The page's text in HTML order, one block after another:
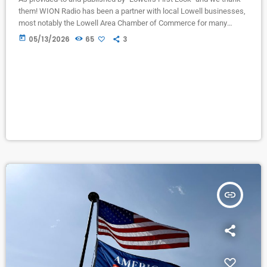
them! WION Radio has been a partner with local Lowell businesses,
most notably the Lowell Area Chamber of Commerce for many
years. Liz Baker, former Chamber director now retired from the
today 05/13/2026 65 3
insert_link